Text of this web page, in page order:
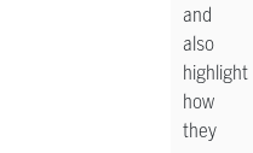
and
also
highlight
how
they